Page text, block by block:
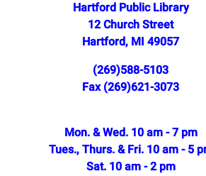
Hartford Public Library
12 Church Street
Hartford, MI 49057
(269)588-5103
Fax (269)621-3073
Mon. & Wed. 10 am - 7 pm
Tues., Thurs. & Fri. 10 am - 5
Sat. 10 am - 2 pm